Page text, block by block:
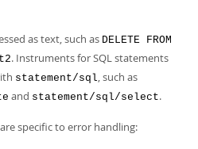
as text, such as DELETE FROM
. Instruments for SQL statements
statement/sql, such as
and statement/sql/select.
specific to error handling: